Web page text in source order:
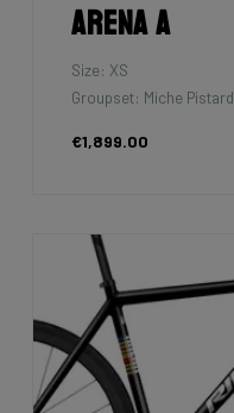
Arena A
Size: XS
Groupset: Miche Pistard
€1,899.00